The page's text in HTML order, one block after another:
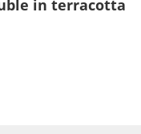
in terracotta